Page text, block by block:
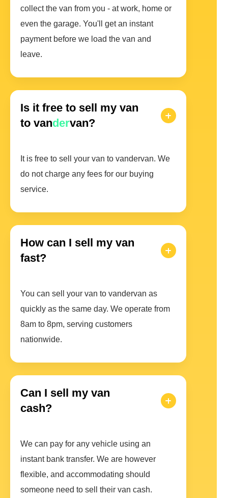
collect the van from you - at work, home or
even the garage. You'll get an instant
payment before we load the van and
leave.
Is it free to sell my van
to vandervan?
It is free to sell your van to vandervan. We
do not charge any fees for our buying
service.
How can I sell my van
fast?
You can sell your van to vandervan as
quickly as the same day. We operate from
8am to 8pm, serving customers
nationwide.
Can I sell my van
cash?
We can pay for any vehicle using an
instant bank transfer. We are however
flexible, and accommodating should
someone need to sell their van cash.